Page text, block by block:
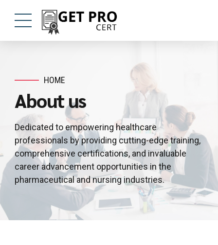
HOME
About us
Dedicated to empowering healthcare
professionals by providing cutting-edge training,
comprehensive certifications, and invaluable
career advancement opportunities in the
pharmaceutical and nursing industries.